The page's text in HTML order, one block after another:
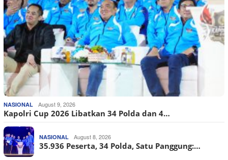
NASIONAL August 9, 2026
Kapolri Cup 2026 Libatkan 34 Polda dan 4…
NASIONAL August 8, 2026
35.936 Peserta, 34 Polda, Satu Panggung:…